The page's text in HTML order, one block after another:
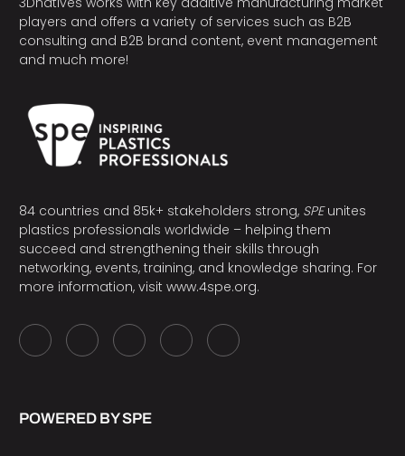
players and offers a variety of services such as B2B
consulting and B2B brand content, event management
and much more!
84 countries and 85k+ stakeholders strong, SPEunites
plastics professionals worldwide – helping them
succeed and strengthening their skills through
networking, events, training, and knowledge sharing. For
more information, visit www.4spe.org.
POWERED BY SPE